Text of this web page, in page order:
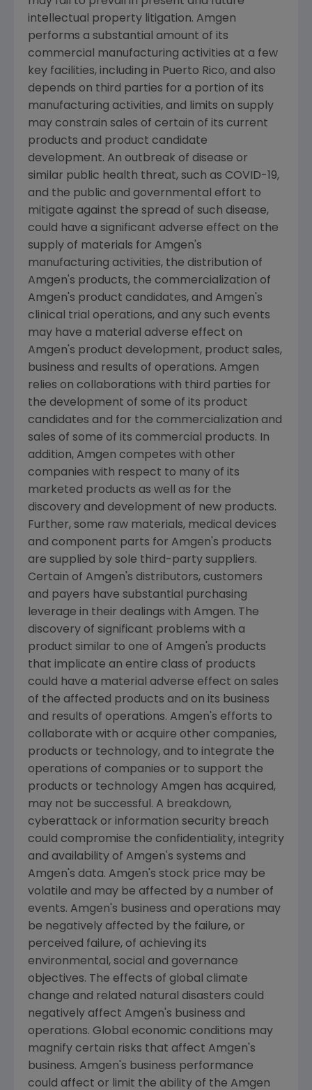
intellectual property litigation. Amgen
performs a substantial amount of its
commercial manufacturing activities at a few
key facilities, including in Puerto Rico, and also
depends on third parties for a portion of its
manufacturing activities, and limits on supply
may constrain sales of certain of its current
products and product candidate
development. An outbreak of disease or
similar public health threat, such as COVID-19,
and the public and governmental effort to
mitigate against the spread of such disease,
could have a significant adverse effect on the
supply of materials for Amgen's
manufacturing activities, the distribution of
Amgen's products, the commercialization of
Amgen's product candidates, and Amgen's
clinical trial operations, and any such events
may have a material adverse effect on
Amgen's product development, product sales,
business and results of operations. Amgen
relies on collaborations with third parties for
the development of some of its product
candidates and for the commercialization and
sales of some of its commercial products. In
addition, Amgen competes with other
companies with respect to many of its
marketed products as well as for the
discovery and development of new products.
Further, some raw materials, medical devices
and component parts for Amgen's products
are supplied by sole third-party suppliers.
Certain of Amgen's distributors, customers
and payers have substantial purchasing
leverage in their dealings with Amgen. The
discovery of significant problems with a
product similar to one of Amgen's products
that implicate an entire class of products
could have a material adverse effect on sales
of the affected products and on its business
and results of operations. Amgen's efforts to
collaborate with or acquire other companies,
products or technology, and to integrate the
operations of companies or to support the
products or technology Amgen has acquired,
may not be successful. A breakdown,
cyberattack or information security breach
could compromise the confidentiality, integrity
and availability of Amgen's systems and
Amgen's data. Amgen's stock price may be
volatile and may be affected by a number of
events. Amgen's business and operations may
be negatively affected by the failure, or
perceived failure, of achieving its
environmental, social and governance
objectives. The effects of global climate
change and related natural disasters could
negatively affect Amgen's business and
operations. Global economic conditions may
magnify certain risks that affect Amgen's
business. Amgen's business performance
could affect or limit the ability of the Amgen